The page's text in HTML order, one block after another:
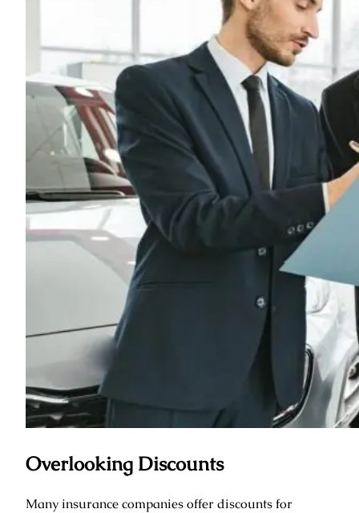
Overlooking Discounts
Many insurance companies offer discounts for